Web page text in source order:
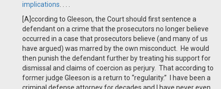
implications
[A]ccording to Gleeson, the Court should first sentence a
defendant on a crime that the prosecutors no longer believe
occurred in a case that prosecutors believe (and many of us
have argued) was marred by the own misconduct. He would
then punish the defendant further by treating his support for
dismissal and claims of coercion as perjury. That according to
former judge Gleeson is a return to “regularity.” I have been a